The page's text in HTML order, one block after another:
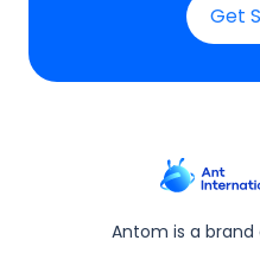
Get
Antom is a